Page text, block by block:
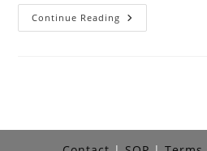
Continue Reading Benefits
Of